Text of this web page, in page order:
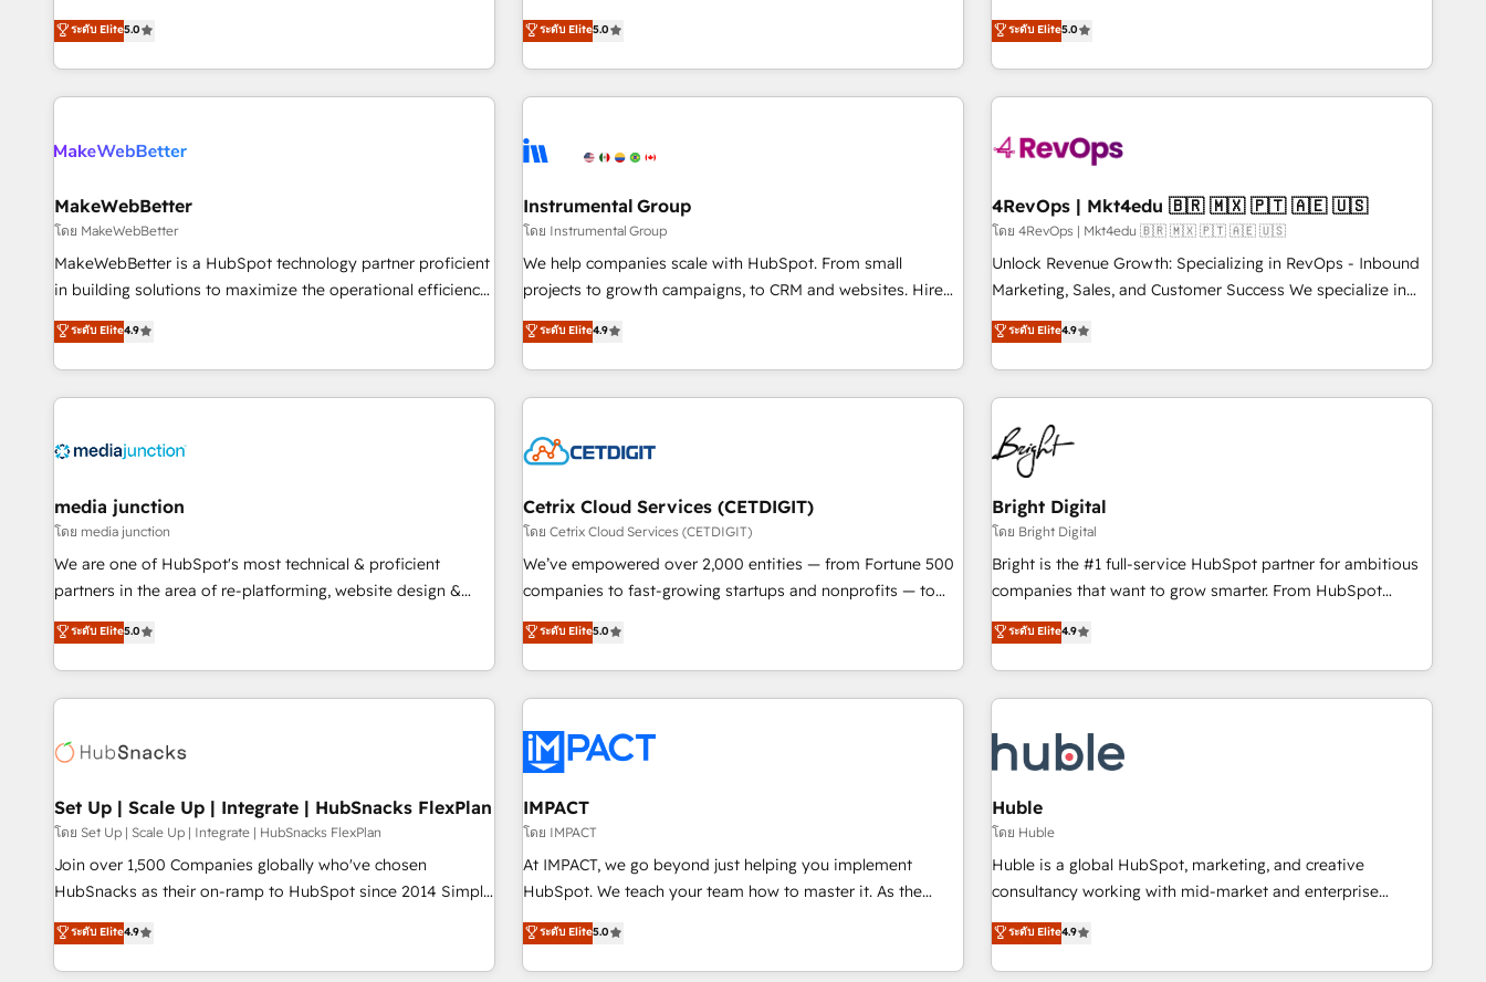
companies to help them scale and close more business, by
using HubSpot (the right way). ⭐️ Here's more info:
through the revenue maturity model - delivering the right
improvements at the right time so operations evolve
fully accredited HubSpot Solutions Partner. 🚀 With 2,750+
HubSpot projects delivered and 370+ specialists across
EMEA, APAC and NAM, we de-risk complex CRM
programmes and accelerate ROI across every HubSpot
automation, we turn complexity into clarity, human at global
future.” Others agree it is proof of trust built through
measurable impact.
ระดับ Elite5.0
that deliver measurable impact and transform brand
experiences As one of the few full-service creative agencies
in the HubSpot ecosystem, we blend strategy, technology,
& award-winning design to build scalable, globally
campaigns, & RevOps frameworks that fuel long-term
seamless integrations, ensure long-term adoption with
change-management programs, and align marketing, sales,
and service to drive sustainable growth With 6 key
HubSpot accreditations and experience across hundreds of
one of our globally integrated teams has worked with
clients just like you Let’s explore whether S2 is the partner
ระดับ Elite5.0
Trainers across the team ★ 1,500+ implementations across
five continents ★ AI-First, RevOps-led, Onboarding
obsessed ★ Company of the Year 2024/25 INSIDEA helps
growing companies turn HubSpot into a revenue engine.
powered workflows that drive adoption from week one, in
with workflows built around your business, not a template.
➤ Migration: Move from any legacy CRM. Zero downtime,
full data integrity. ➤ Implementation: Configure HubSpot to
run your revenue process. Sales, marketing, and service
custom agents, and APIs to remove manual work. ➤
Ongoing Management: Monthly tune-ups, feature rollouts,
ระดับ Elite5.0
MakeWebBetter
โดย MakeWebBetter
MakeWebBetter is a HubSpot technology partner proficient
in building solutions to maximize the operational efficiency
of HubSpot. The fastest-growing tech-enabler & facilitator,
MakeWebBetter, hands you the blend of HubSpot expertise
& eminent solutions & integrations. Trust us to streamline
your HubSpot experience. 🚀HubSpot Elite Partners with
Integration partner 🤝Google Premier Partner 2023 🌟5
2021 🌟INBOUND’19 HubSpot Rising Star Why us?
Harnessing the full potential of the powerful HubSpot CRM.
✔️A team of HubSpot experts backed by over 10+ years of
HubSpot experience ✔️Flexible pricing models — Hourly-fee
(HubSpot Admin + Project Manager); and Fixed Project Cost
(as per requirement). ✔️Helped over 25,000+ customers so
ระดับ Elite4.9
Instrumental Group
โดย Instrumental Group
We help companies scale with HubSpot. From small
projects to growth campaigns, to CRM and websites. Hire
an agency that's experienced in every inch of HubSpot and
willing to work hand-in-hand with your team to simplify the
complex and build a better experience for your team and
customers.
ระดับ Elite4.9
4RevOps | Mkt4edu 🇧🇷 🇲🇽 🇵🇹 🇦🇪 🇺🇸
โดย 4RevOps | Mkt4edu 🇧🇷 🇲🇽 🇵🇹 🇦🇪 🇺🇸
Unlock Revenue Growth: Specializing in RevOps - Inbound
Marketing, Sales, and Customer Success We specialize in
driving revenue growth for companies across industries
through tailored marketing, sales, and customer success
strategies, utilizing RevOps methodologies. As Latin
America's largest HubSpot partner and a global leader in
education market, we offer unparalleled insights. Operating
in five countries—Brazil, UAE (Abu Dhabi/Dubai/Sharjah),
Mexico, USA, and Portugal—we've executed over a hundred
successful operations. Our approach, rooted in RevOps
principles, integrates analysis, training, planning, and
qualification. Leveraging technology, data analytics, CRM
optimization, and inbound marketing tactics, we focus on
us to unlock your business's full potential and achieve
sustained growth in today's competitive market.
ระดับ Elite4.9
media junction
โดย media junction
We are one of HubSpot's most technical & proficient
partners in the area of re-platforming, website design &
development. We specialize in multi-hub implementations
for mid-market & enterprise companies. We are woman-
owned, powered by coffee, and we ❤️ dogs. We produce
award-winning work for our clients. 🏆2023 Technical
Award 🏆2022 Platform Migration Excellence Impact Award
Impact Award 🏆2019 Marketing Enablement HubSpot
Impact Award 🏆2018 Website Design HubSpot Impact
Award 🏆2017 Website Design HubSpot Impact Award 🏆
2016 Growth-Driven Design Agency of the Year 🏆2016
Driven Design Agency of the Year 🏆2015 Became the 5th
Agency to reach Diamond 🏆2014 HubSpot COS
ระดับ Elite5.0
Cetrix Cloud Services (CETDIGIT)
โดย Cetrix Cloud Services (CETDIGIT)
We’ve empowered over 2,000 entities — from Fortune 500
companies to fast-growing startups and nonprofits — to
streamline operations, scale revenue, and unlock the full
potential of HubSpot. With deep technical and industry
expertise, we fuse automation, integration, and AI
innovation to deliver lasting impact. We specialize in: •
Onboarding for Sales, Service, Marketing & Content Hubs •
AI voice and chat agents, predictive automation, and smart
workflows • Salesforce + HubSpot integration • RevOps and
AI-driven sales enablement • Website design and CMS
development • ERP integration: SAP, NetSuite, Microsoft
Dynamics, … • Data cleansing and CRM migration from any
Custom and complex integrations: SAM.gov, GovWin,
QuickBooks, PandaDoc, ClickUp, Shopify, Mapsly,
ระดับ Elite5.0
Bright Digital
โดย Bright Digital
Bright is the #1 full-service HubSpot partner for ambitious
companies that want to grow smarter. From HubSpot
onboarding, to training, from developing a new website to
lead generation and digital marketing; we do it all (and with
great results)! In short, our services include: - HubSpot
consultancy: onboarding, training, data migration - HubSpot
Marketing & sales solutions: digital marketing, advertising,
campaigns, content and design We connect people, data
and technology to improve customer experiences. With our
bright people, exciting ideas and can-do mentality, we
ensure revenue growth on a daily basis. So tell us your
challenge; our passionate and growth driven team of 100+
www.brightdigital.com
ระดับ Elite4.9
Set Up | Scale Up | Integrate | HubSnacks FlexPlan
โดย Set Up | Scale Up | Integrate | HubSnacks FlexPlan
Join over 1,500 Companies globally who've chosen
HubSnacks as their on-ramp to HubSpot since 2014 Simple
pay-as-you-go plans that accelerate value... 1️⃣ Set Up |
Onboarding New or Check-fixing existing HubSpot portals
2️⃣ Scale Up | 100% HubSpot Task Execution... Global 24/7 ...
ระดับ Elite4.9
IMPACT
โดย IMPACT
At IMPACT, we go beyond just helping you implement
HubSpot. We teach your team how to master it. As the
creators of the Endless Customers System™ (the next
evolution of They Ask, You Answer), we’re the only HubSpot
partner built entirely around coaching and training. That
ระดับ Elite5.0
Huble
โดย Huble
Huble is a global HubSpot, marketing, and creative
consultancy working with mid-market and enterprise
businesses. We go beyond implementation, shaping the
strategy, processes, and teams that turn HubSpot into a
genuine growth engine. Named HubSpot's Global Partner of
ระดับ Elite4.9